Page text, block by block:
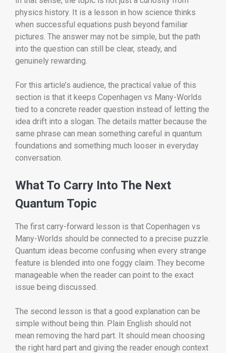
physics history. It is a lesson in how science thinks
when successful equations push beyond familiar
pictures. The answer may not be simple, but the path
into the question can still be clear, steady, and
genuinely rewarding.
For this article’s audience, the practical value of this
section is that it keeps Copenhagen vs Many-Worlds
tied to a concrete reader question instead of letting the
idea drift into a slogan. The details matter because the
same phrase can mean something careful in quantum
foundations and something much looser in everyday
conversation.
What To Carry Into The Next
Quantum Topic
The first carry-forward lesson is that Copenhagen vs
Many-Worlds should be connected to a precise puzzle.
Quantum ideas become confusing when every strange
feature is blended into one foggy claim. They become
manageable when the reader can point to the exact
issue being discussed.
The second lesson is that a good explanation can be
simple without being thin. Plain English should not
mean removing the hard part. It should mean choosing
the right hard part and giving the reader enough context